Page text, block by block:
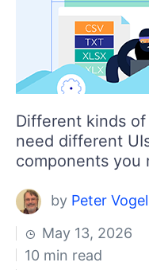
Different kinds
need different
components you
by Peter Vogel
May 13, 2026
10 min read